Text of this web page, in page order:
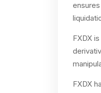
FXDX
FXDX